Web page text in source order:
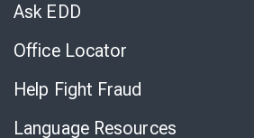
Ask EDD
Office Locator
Help Fight Fraud
Language Resources